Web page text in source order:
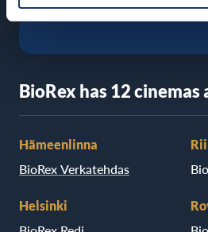
BioRex has 12
Hämeenlinna
BioRex Verkatehdas
Helsinki